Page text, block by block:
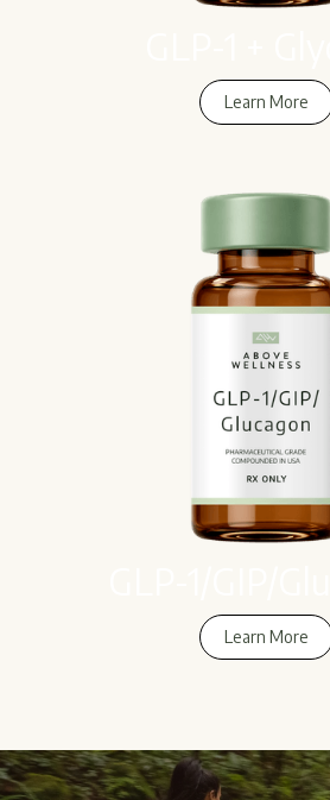
Learn More
Learn More
Learn More
Learn More